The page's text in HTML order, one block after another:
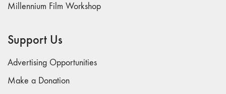
Millennium Film Workshop
Support Us
Advertising Opportunities
Make a Donation